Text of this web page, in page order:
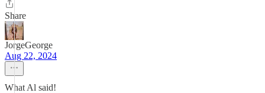
Share
JorgeGeorge
Aug 22, 2024
What Al said!